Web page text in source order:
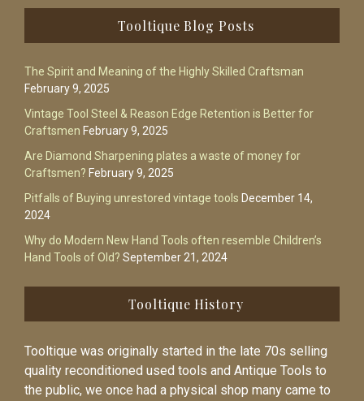
Tooltique Blog Posts
The Spirit and Meaning of the Highly Skilled Craftsman
February 9, 2025
Vintage Tool Steel & Reason Edge Retention is Better for
Craftsmen February 9, 2025
Are Diamond Sharpening plates a waste of money for
Craftsmen? February 9, 2025
Pitfalls of Buying unrestored vintage tools December 14,
2024
Why do Modern New Hand Tools often resemble Children’s
Hand Tools of Old? September 21, 2024
Tooltique History
Tooltique was originally started in the late 70s selling
quality reconditioned used tools and Antique Tools to
the public, we once had a physical shop many came to